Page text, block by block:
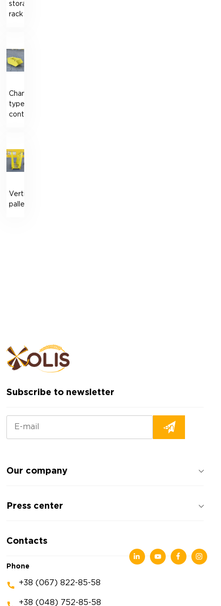
storage
rack
Chamberlain-
type
container
Vertical
pallet
Subscribe to newsletter
Our company
Reviews about the company
Press center
Articles
Contacts
Phone
+38 (067) 822-85-58
+38 (048) 752-85-58